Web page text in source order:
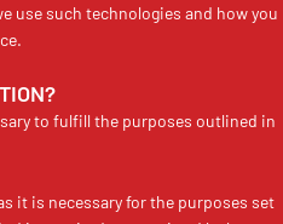
use such technologies and how you
to fulfill the purposes outlined in
it is necessary for the purposes set